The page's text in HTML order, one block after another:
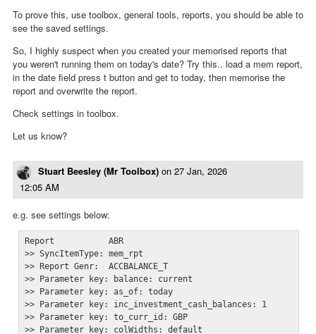
To prove this, use toolbox, general tools, reports, you should be able to
see the saved settings.
So, I highly suspect when you created your memorised reports that
you weren't running them on today's date? Try this.. load a mem report,
in the date field press t button and get to today, then memorise the
report and overwrite the report.
Check settings in toolbox.
Let us know?
Stuart Beesley (Mr Toolbox) on 27 Jan, 2026
12:05 AM
e.g. see settings below:
Report           ABR
>> SyncItemType: mem_rpt
>> Report Genr:  ACCBALANCE_T
>> Parameter key: balance: current
>> Parameter key: as_of: today
>> Parameter key: inc_investment_cash_balances: 1
>> Parameter key: to_curr_id: GBP
>> Parameter key: colWidths: default